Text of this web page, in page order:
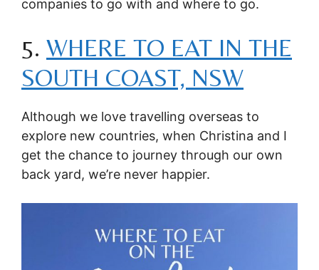
companies to go with and where to go.
5. WHERE TO EAT IN THE
SOUTH COAST, NSW
Although we love travelling overseas to
explore new countries, when Christina and I
get the chance to journey through our own
back yard, we’re never happier.